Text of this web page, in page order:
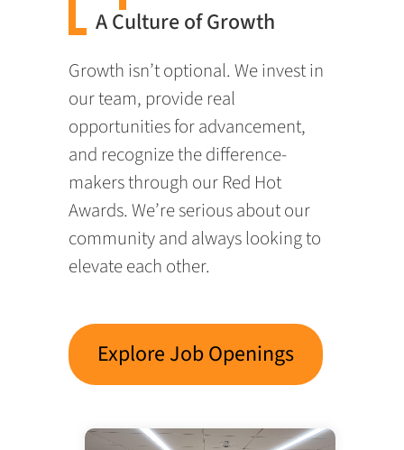
A Culture of Growth
Growth isn’t optional. We invest in
our team, provide real
opportunities for advancement,
and recognize the difference-
makers through our Red Hot
Awards. We’re serious about our
community and always looking to
elevate each other.
Explore Job Openings